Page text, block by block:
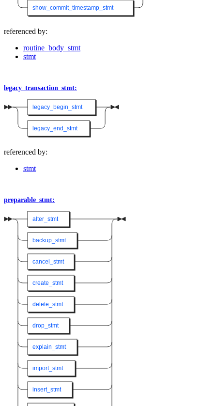
show_commit_timestamp_stmt
referenced by:
routine_body_stmt
stmt
legacy_transaction_stmt:
legacy_begin_stmt
legacy_end_stmt
referenced by:
stmt
preparable_stmt:
alter_stmt
backup_stmt
cancel_stmt
create_stmt
delete_stmt
drop_stmt
explain_stmt
import_stmt
insert_stmt